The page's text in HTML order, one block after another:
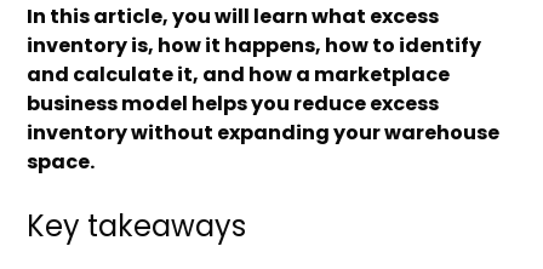
In this article, you will learn what excess
inventory is, how it happens, how to identify
and calculate it, and how a marketplace
business model helps you reduce excess
inventory without expanding your warehouse
space.
Key takeaways